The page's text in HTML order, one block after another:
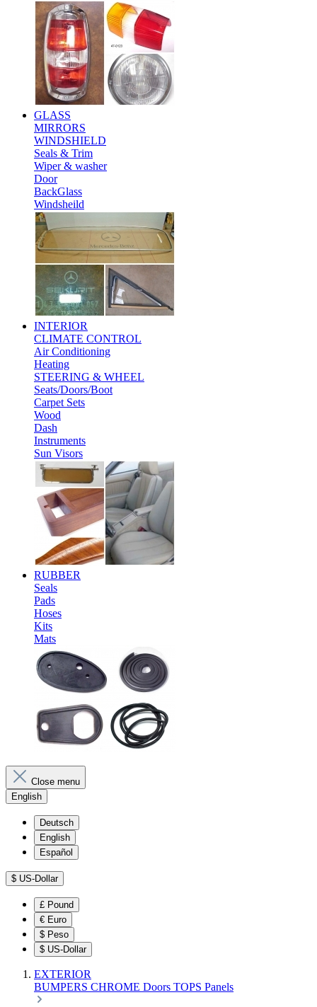
GLASS
MIRRORS
WINDSHIELD
Seals & Trim
Wiper & washer
Door
BackGlass
Windsheild
INTERIOR
CLIMATE CONTROL
Air Conditioning
Heating
STEERING & WHEEL
Seats/Doors/Boot
Carpet Sets
Wood
Dash
Instruments
Sun Visors
RUBBER
Seals
Pads
Hoses
Kits
Mats
Close menu
English
Deutsch
English
Español
$ US-Dollar
£ Pound
€ Euro
$ Peso
$ US-Dollar
EXTERIOR
BUMPERS CHROME Doors TOPS Panels